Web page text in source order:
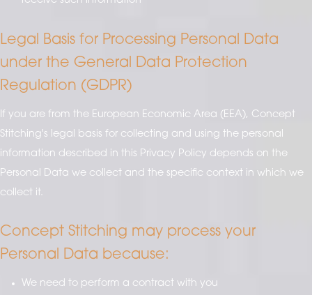
Legal Basis for Processing Personal Data
under the General Data Protection
Regulation (GDPR)
If you are from the European Economic Area (EEA), Concept
Stitching's legal basis for collecting and using the personal
information described in this Privacy Policy depends on the
Personal Data we collect and the specific context in which we
collect it.
Concept Stitching may process your
Personal Data because:
We need to perform a contract with you